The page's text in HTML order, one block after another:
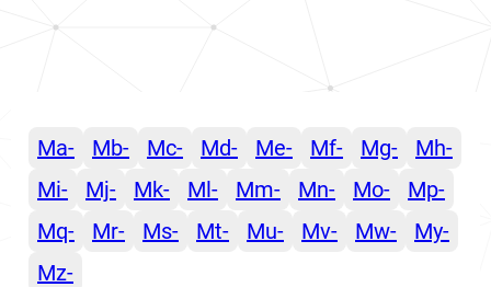
Ma- Mb- Mc- Md- Me- Mf- Mg-
Mh-
Mi-
Mj- Mk- Ml- Mm- Mn- Mo-
Mp-
Mq-
Mr- Ms- Mt- Mu- Mv- Mw-
My-
Mz-